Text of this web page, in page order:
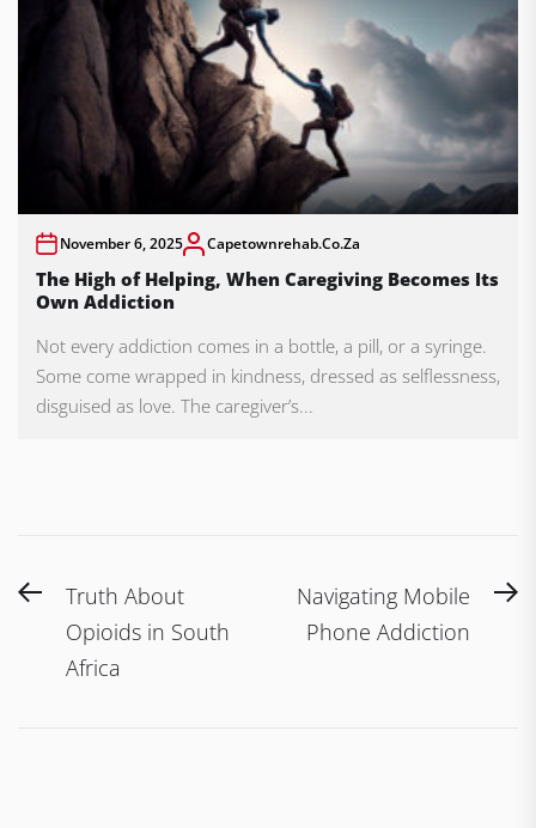
November 6, 2025 Capetownrehab.co.za
The High of Helping, When Caregiving Becomes Its
Own Addiction
Not every addiction comes in a bottle, a pill, or a syringe.
Some come wrapped in kindness, dressed as selflessness,
disguised as love. The caregiver’s...
Post
navigation
PreviousTruth About
Opioids in South
Africa
Navigating Mobile
Phone Addiction